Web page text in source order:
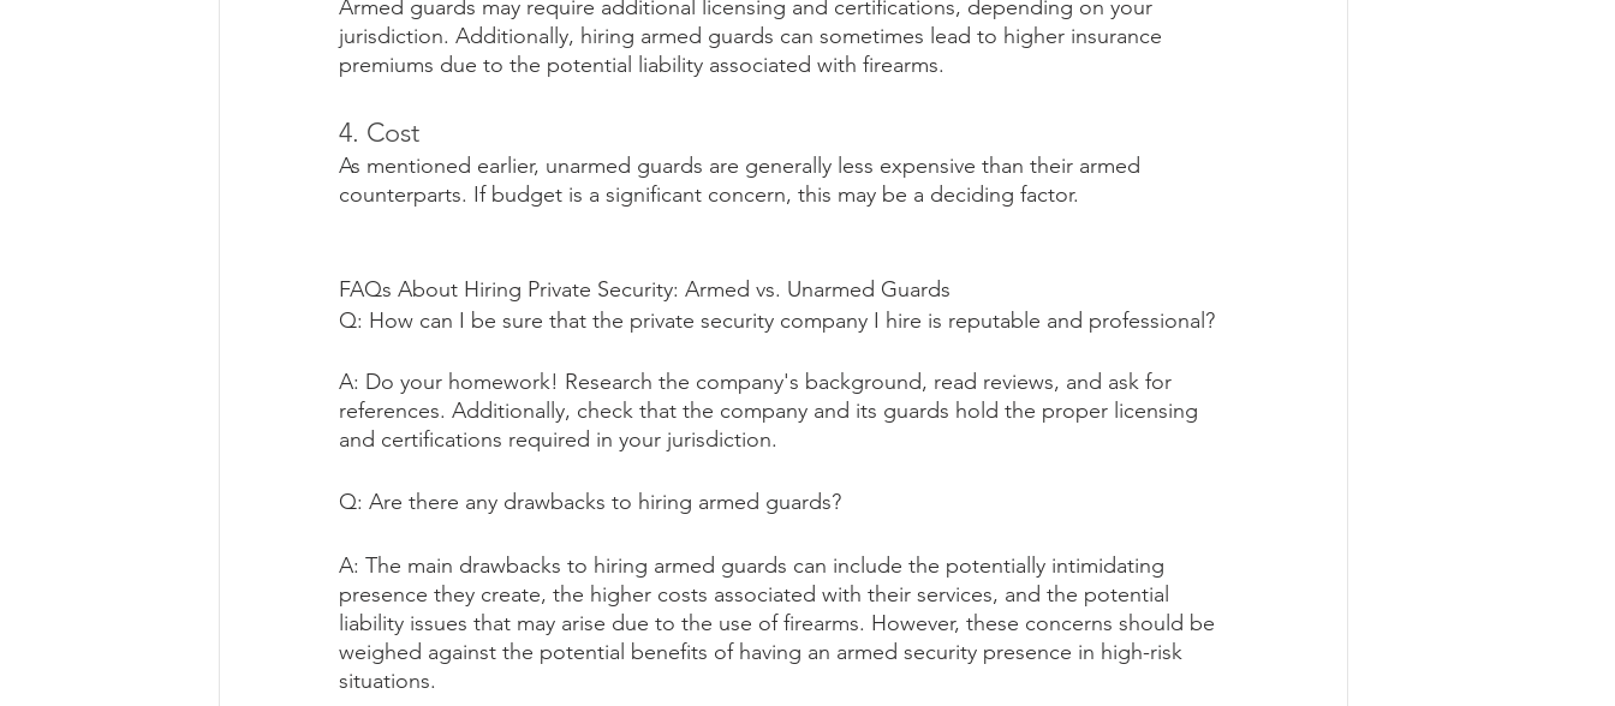
Armed guards may require additional licensing and certifications, depending on your
jurisdiction. Additionally, hiring armed guards can sometimes lead to higher insurance
premiums due to the potential liability associated with firearms.
4. Cost
As mentioned earlier, unarmed guards are generally less expensive than their armed
counterparts. If budget is a significant concern, this may be a deciding factor.
FAQs About Hiring Private Security: Armed vs. Unarmed Guards
Q: How can I be sure that the private security company I hire is reputable and professional?
A: Do your homework! Research the company's background, read reviews, and ask for
references. Additionally, check that the company and its guards hold the proper licensing
and certifications required in your jurisdiction.
Q: Are there any drawbacks to hiring armed guards?
A: The main drawbacks to hiring armed guards can include the potentially intimidating
presence they create, the higher costs associated with their services, and the potential
liability issues that may arise due to the use of firearms. However, these concerns should be
weighed against the potential benefits of having an armed security presence in high-risk
situations.